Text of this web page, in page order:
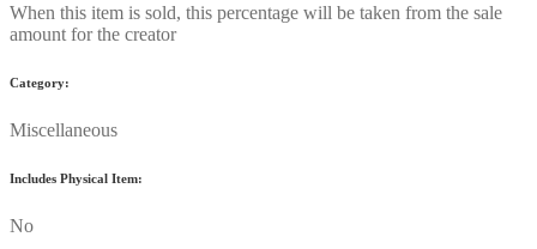
When this item is sold, this percentage will be taken from the sale
amount for the creator
Category:
Miscellaneous
Includes Physical Item:
No